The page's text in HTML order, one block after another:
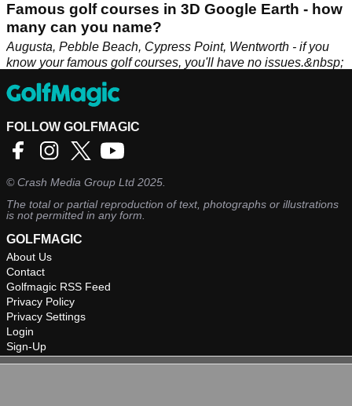
Famous golf courses in 3D Google Earth - how
many can you name?
Augusta, Pebble Beach, Cypress Point, Wentworth - if you
know your famous golf courses, you'll have no issues.&nbsp;
FOLLOW GOLFMAGIC
©Crash Media Group Ltd 2025.
The total or partial reproduction of text, photographs or illustrations
is not permitted in any form.
GOLFMAGIC
About Us
Contact
Golfmagic RSS Feed
Privacy Policy
Privacy Settings
Login
Sign-Up